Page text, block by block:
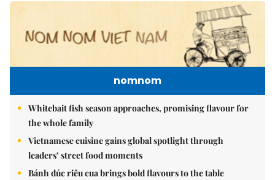
nomnom
Whitebait fish season approaches, promising flavour for
the whole family
Vietnamese cuisine gains global spotlight through
leaders’ street food moments
Bánh đúc riêu cua brings bold flavours to the table